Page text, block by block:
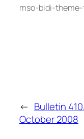
mso-bidi-
← Bulletin
October 2008